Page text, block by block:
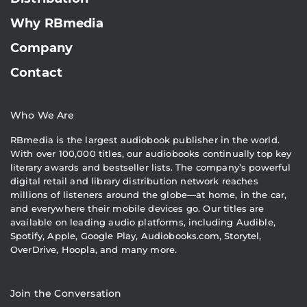
Why RBmedia
Company
Contact
Who We Are
RBmedia is the largest audiobook publisher in the world.
With over 100,000 titles, our audiobooks continually top key
literary awards and bestseller lists. The company’s powerful
digital retail and library distribution network reaches
millions of listeners around the globe—at home, in the car,
and everywhere their mobile devices go. Our titles are
available on leading audio platforms, including Audible,
Spotify, Apple, Google Play, Audiobooks.com, Storytel,
OverDrive, Hoopla, and many more.
Join the Conversation